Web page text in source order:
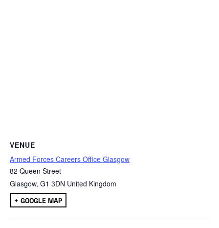
VENUE
Armed Forces Careers Office Glasgow
82 Queen Street
Glasgow, G1 3DN United Kingdom
+ GOOGLE MAP